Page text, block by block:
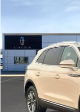
LINCOLN
VIN:
Available 40,770 mi
Documentation Fee